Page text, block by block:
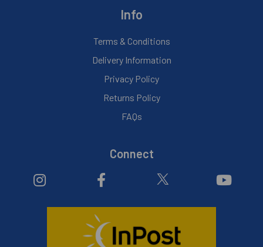
Info
Terms & Conditions
Delivery Information
Privacy Policy
Returns Policy
FAQs
Connect